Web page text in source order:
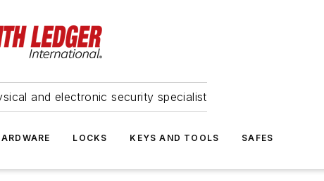
and electronic security specialist
LOCKS KEYS AND TOOLS SAFES